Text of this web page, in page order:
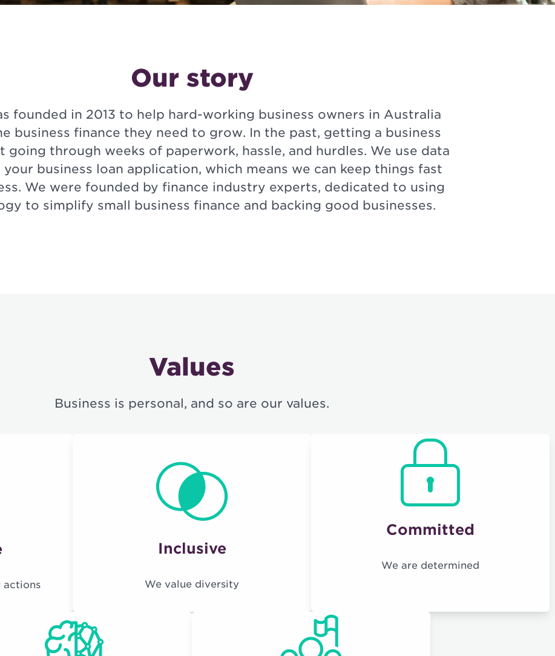
Our story
founded in 2013 to help hard-working business owners in Australia
business finance they need to grow. In the past, getting a business
going through weeks of paperwork, hassle, and hurdles. We use data
your business loan application, which means we can keep things fast
We were founded by finance industry experts, dedicated to using
to simplify small business finance and backing good businesses.
Values
Business is personal, and so are our values.
actions
Inclusive
We value diversity
Committed
We are determined